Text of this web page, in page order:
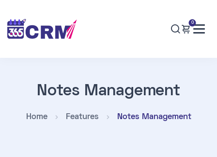
0
Notes Management
Home Features Notes Management